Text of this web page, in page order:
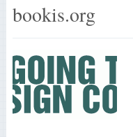
bookis.org